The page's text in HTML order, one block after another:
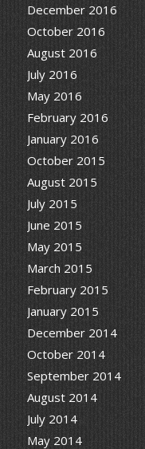
December 2016
October 2016
August 2016
July 2016
May 2016
February 2016
January 2016
October 2015
August 2015
July 2015
June 2015
May 2015
March 2015
February 2015
January 2015
December 2014
October 2014
September 2014
August 2014
July 2014
May 2014